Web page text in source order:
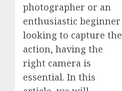
photographer or an
enthusiastic beginner
looking to capture the
action, having the
right camera is
essential. In this